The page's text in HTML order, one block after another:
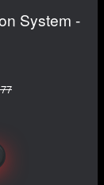
System -